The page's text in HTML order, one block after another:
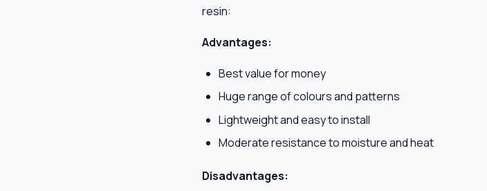
resin:
Advantages:
Best value for money
Huge range of colours and patterns
Lightweight and easy to install
Moderate resistance to moisture and heat
Disadvantages: